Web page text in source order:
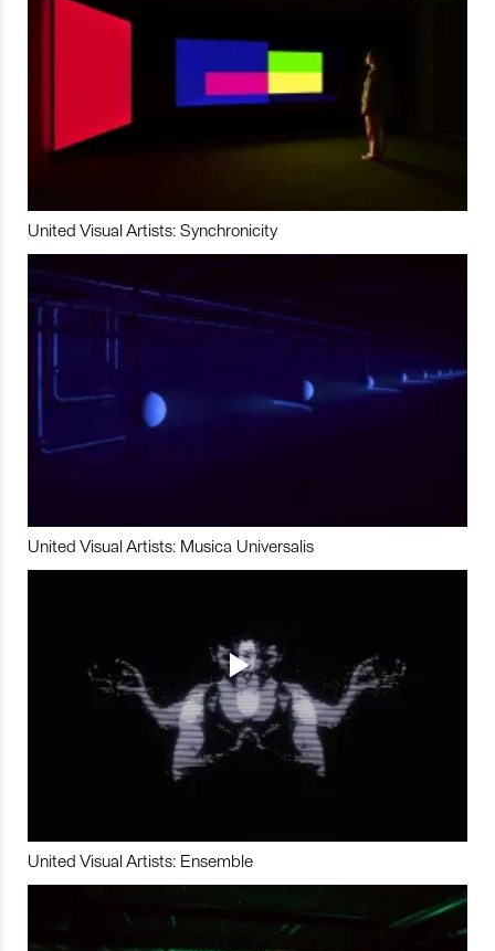
United Visual Artists: Synchronicity
United Visual Artists: Musica Universalis
United Visual Artists: Ensemble